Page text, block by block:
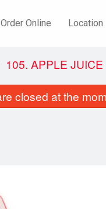
Order Online Location
105. APPLE JUICE
closed at the